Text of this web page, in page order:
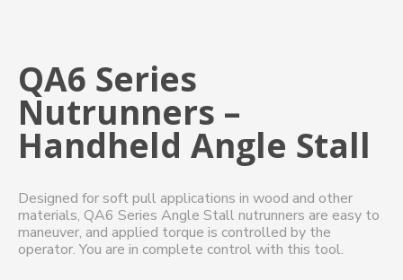
QA6 Series
Nutrunners –
Handheld Angle Stall
Designed for soft pull applications in wood and other
materials, QA6 Series Angle Stall nutrunners are easy to
maneuver, and applied torque is controlled by the
operator. You are in complete control with this tool.